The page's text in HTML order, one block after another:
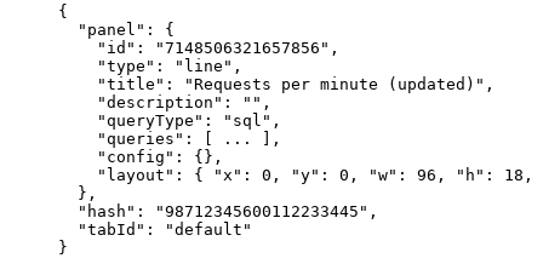
{
  "panel"
: {
    "id"
: "7148506321657856" ,
    "type"
: "line" ,
    "title"
: "Requests per minute (updated)" ,
    "description"
: "" ,
    "queryType"
: "sql" ,
    "queries"
: [ ...
],
    "config"
: {},
    "layout"
: { "x" : 0 , "y" : 0 , "w" : 96 , "h" : 18 ,
  },
  "hash"
: "98712345600112233445" ,
  "tabId"
:
"default"
}